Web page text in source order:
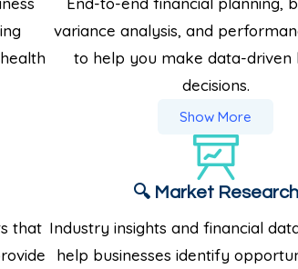
variance analysis, and
to help you make data-driven
decisions.
Show More
that
🔍 Market Research
Industry insights and financial
help businesses identify